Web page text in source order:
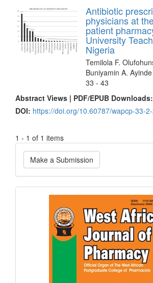
Antibiotic
physicians at
patient
University
Nigeria
Temilola F.
Buniyamin A.
33 - 43
Abstract Views | PDF/EPUB Downloads:
DOI: https://doi.org/10.60787/wapcp-33-
1 - 1 of 1 items
Make
a
Submission
Make a Submission
Current
Issue